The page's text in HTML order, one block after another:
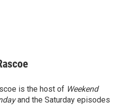
is the host of Weekend
and the Saturday episodes